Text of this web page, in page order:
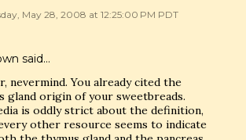
May 28, 2008 at 12:25:00 PM PDT
said…
nevermind. You already cited the
gland origin of your sweetbreads.
is oddly strict about the definition,
other resource seems to indicate